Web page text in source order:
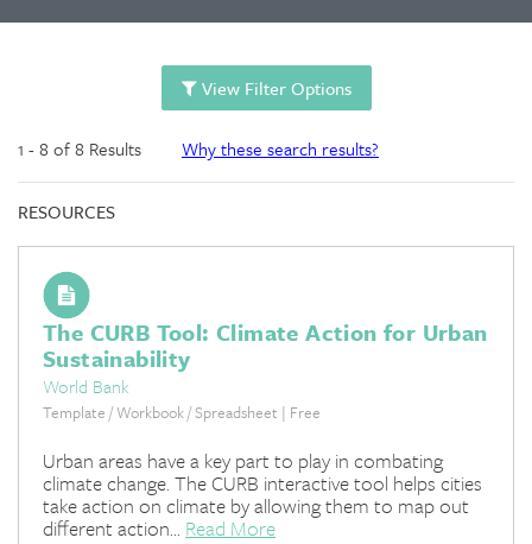
View Filter Options
1 - 8 of 8 Results Why these search results?
RESOURCES
The CURB Tool: Climate Action for Urban
Sustainability
World Bank
Template / Workbook / Spreadsheet | Free
Urban areas have a key part to play in combating
climate change. The CURB interactive tool helps cities
take action on climate by allowing them to map out
different action... Read More